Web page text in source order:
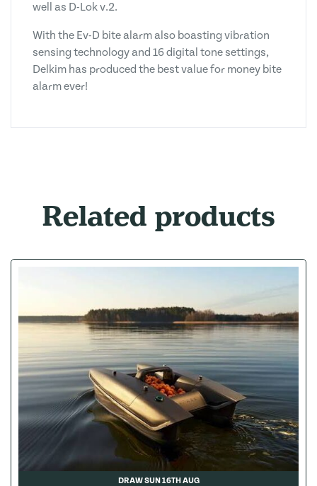
well as D-Lok v.2.
With the Ev-D bite alarm also boasting vibration
sensing technology and 16 digital tone settings,
Delkim has produced the best value for money bite
alarm ever!
Related products
DRAW SUN 16TH AUG